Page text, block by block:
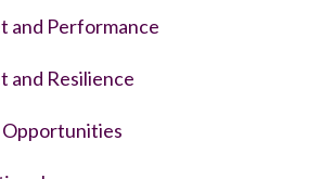
and Performance
and Resilience
Opportunities